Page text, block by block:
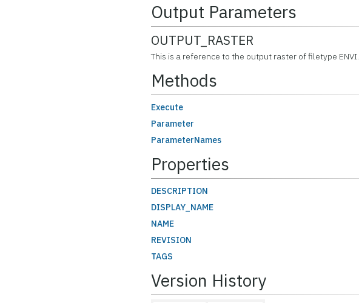
Output Parameters
OUTPUT_RASTER
This is a reference to the output raster of filetype ENVI.
Methods
Execute
Parameter
ParameterNames
Properties
DESCRIPTION
DISPLAY_NAME
NAME
REVISION
TAGS
Version History